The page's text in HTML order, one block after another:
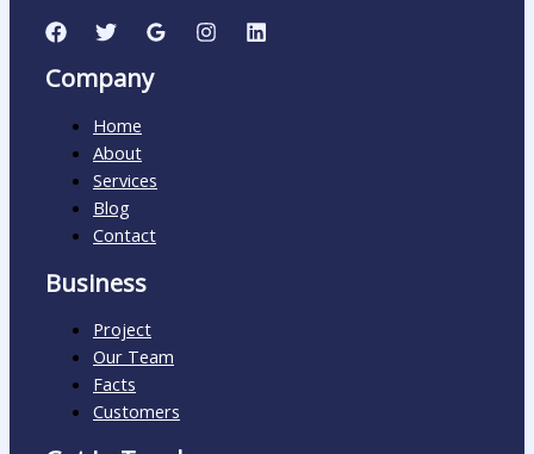
Company
Home
About
Services
Blog
Contact
Business
Project
Our Team
Facts
Customers